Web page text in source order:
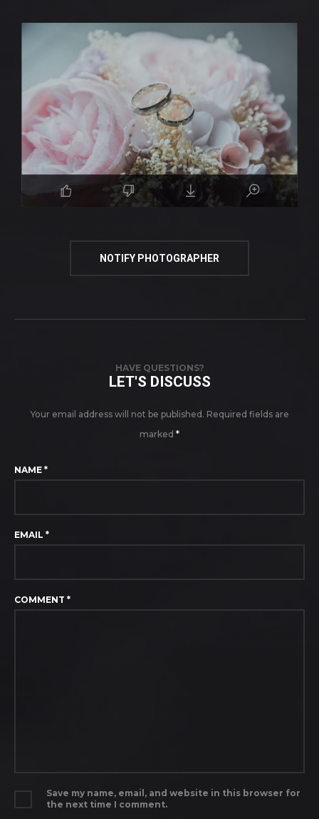
NOTIFY PHOTOGRAPHER
HAVE QUESTIONS?
LET'S DISCUSS
Your email address will not be published. Required fields are
marked *
NAME *
EMAIL *
COMMENT *
Save my name, email, and website in this browser for
the next time I comment.